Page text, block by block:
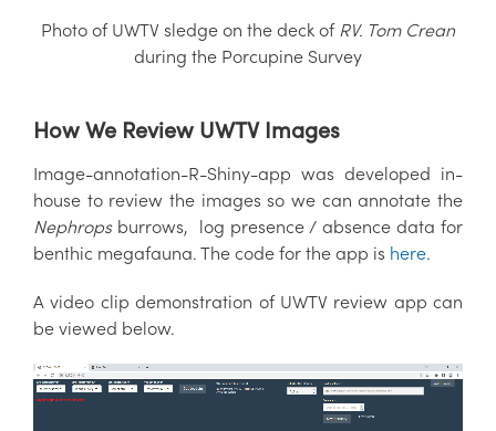
Photo of UWTV sledge on the deck of RV. Tom Crean
during the Porcupine Survey
How We Review UWTV Images
Image-annotation-R-Shiny-app was developed in-
house to review the images so we can annotate the
Nephrops burrows, log presence / absence data for
benthic megafauna. The code for the app is here.
A video clip demonstration of UWTV review app can
be viewed below.